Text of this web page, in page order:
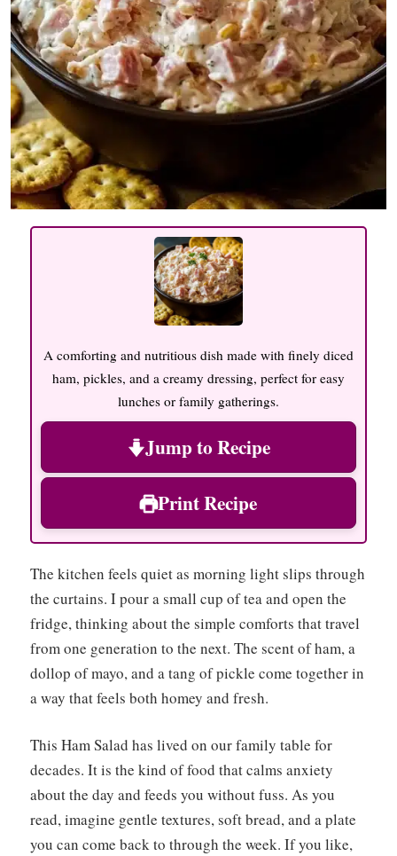
A comforting and nutritious dish made with finely diced
ham, pickles, and a creamy dressing, perfect for easy
lunches or family gatherings.
Jump to Recipe
Print Recipe
The kitchen feels quiet as morning light slips through
the curtains. I pour a small cup of tea and open the
fridge, thinking about the simple comforts that travel
from one generation to the next. The scent of ham, a
dollop of mayo, and a tang of pickle come together in
a way that feels both homey and fresh.
This Ham Salad has lived on our family table for
decades. It is the kind of food that calms anxiety
about the day and feeds you without fuss. As you
read, imagine gentle textures, soft bread, and a plate
you can come back to through the week. If you like,